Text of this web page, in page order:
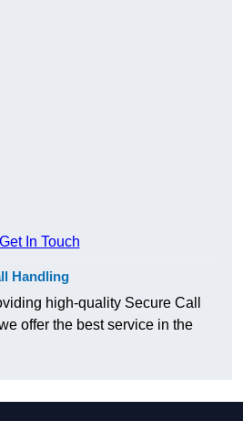
Get In Touch
Handling
high-quality Secure Call
offer the best service in the